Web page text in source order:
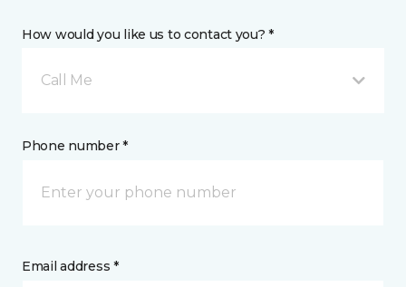
How would you like us to contact you? *
Call Me
Phone number *
Email address *